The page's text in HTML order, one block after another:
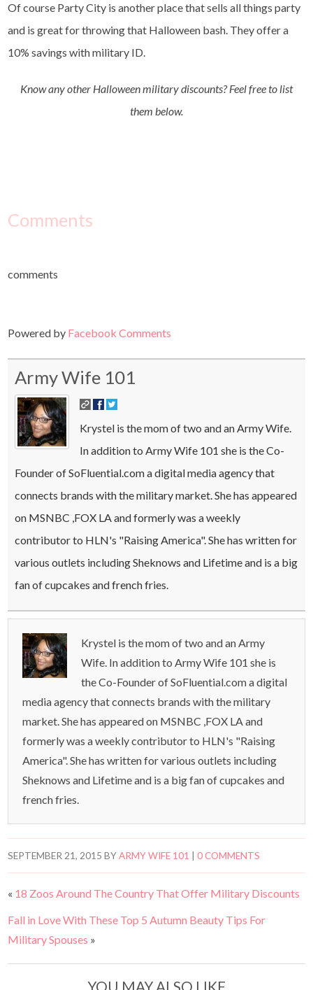
Of course Party City is another place that sells all things party
and is great for throwing that Halloween bash. They offer a
10% savings with military ID.
Know any other Halloween military discounts? Feel free to list
them below.
Comments
comments
Powered by Facebook Comments
Army Wife 101
Krystel is the mom of two and an Army Wife.
In addition to Army Wife 101 she is the Co-
Founder of SoFluential.com a digital media agency that
connects brands with the military market. She has appeared
on MSNBC ,FOX LA and formerly was a weekly
contributor to HLN's "Raising America". She has written for
various outlets including Sheknows and Lifetime and is a big
fan of cupcakes and french fries.
Krystel is the mom of two and an Army
Wife. In addition to Army Wife 101 she is
the Co-Founder of SoFluential.com a digital
media agency that connects brands with the military
market. She has appeared on MSNBC ,FOX LA and
formerly was a weekly contributor to HLN's "Raising
America". She has written for various outlets including
Sheknows and Lifetime and is a big fan of cupcakes and
french fries.
SEPTEMBER 21, 2015 BYARMY WIFE 101 |0 COMMENTS
« 18 Zoos Around The Country That Offer Military Discounts
Fall in Love With These Top 5 Autumn Beauty Tips For
Military Spouses »
YOU MAY ALSO LIKE